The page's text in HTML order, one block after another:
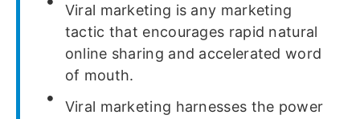
Viral marketing is any marketing
tactic that encourages rapid natural
online sharing and accelerated word
of mouth.
Viral marketing harnesses the power